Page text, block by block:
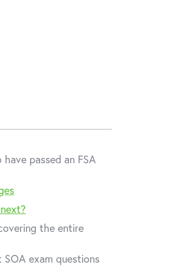
passed an FSA
the entire
exam questions